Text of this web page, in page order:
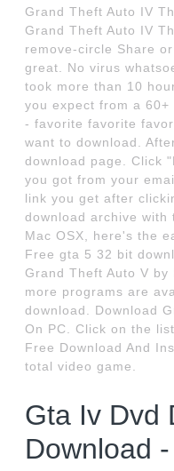
Grand Theft Auto IV
Grand Theft Auto IV
remove-circle Share
great. No virus
took more than 10
you expect from a
- favorite favorite
want to download.
download page. Click
you got from your
link you get after
download archive with
Mac OSX, here's the
Free gta 5 32 bit
Grand Theft Auto V
more programs are
download. Download
On PC. Click on the
Free Download And
total video game.
Gta Iv Dvd
Download